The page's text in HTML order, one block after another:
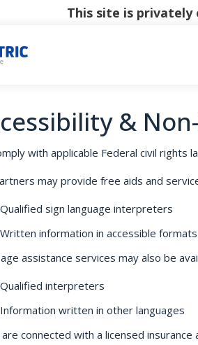
This site is
&
with applicable Federal civil rights
may provide free aids and
Qualified sign language interpreters
Written information in accessible
assistance services may also be
Qualified interpreters
Information written in other languages
connected with a licensed